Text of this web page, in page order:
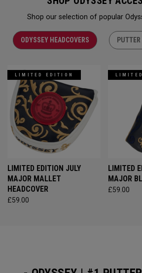
Shop our selection of popular
ODYSSEY HEADCOVERS
LIMITED EDITION
LIMITED EDITION JULY
MAJOR MALLET
HEADCOVER
£59.00
LIMITED
MAJOR
£59.00